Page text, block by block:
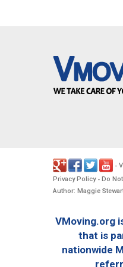
-
Privacy Policy- Do
Author: Maggie
VMoving.org
that is
nationwide